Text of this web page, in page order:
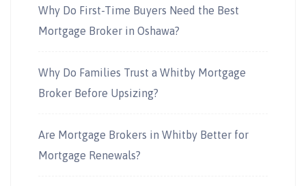
Why Do First-Time Buyers Need the Best
Mortgage Broker in Oshawa?
Why Do Families Trust a Whitby Mortgage
Broker Before Upsizing?
Are Mortgage Brokers in Whitby Better for
Mortgage Renewals?